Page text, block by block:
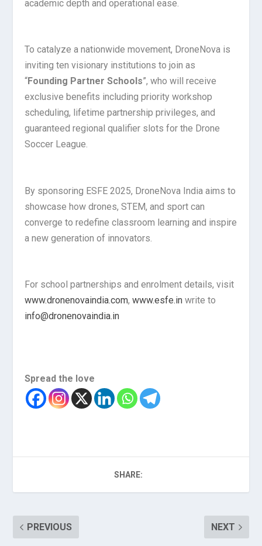
academic depth and operational ease.
To catalyze a nationwide movement, DroneNova is
inviting ten visionary institutions to join as
“Founding Partner Schools”, who will receive
exclusive benefits including priority workshop
scheduling, lifetime partnership privileges, and
guaranteed regional qualifier slots for the Drone
Soccer League.
By sponsoring ESFE 2025, DroneNova India aims to
showcase how drones, STEM, and sport can
converge to redefine classroom learning and inspire
a new generation of innovators.
For school partnerships and enrolment details, visit
www.dronenovaindia.com,www.esfe.in write to
info@dronenovaindia.in
Spread the love
SHARE:
PREVIOUS NEXT